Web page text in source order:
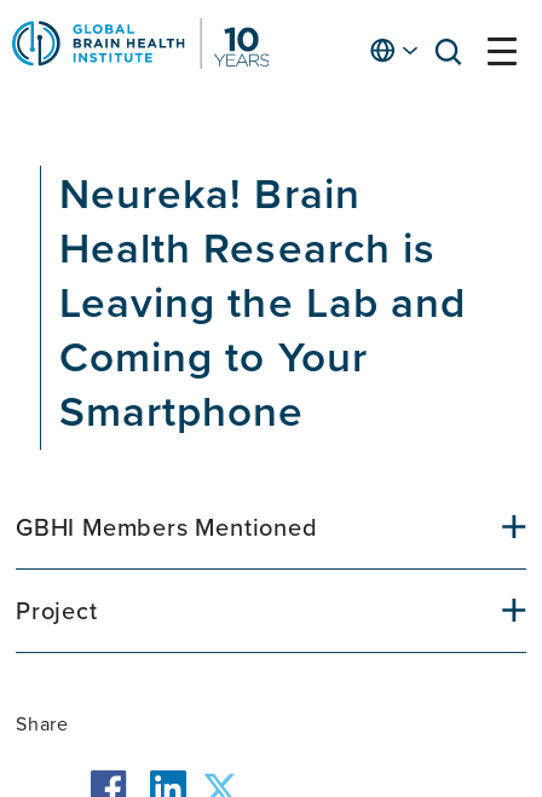
Skip
to
main
Englishopen
open
Neureka! Brain
Health Research is
Leaving the Lab and
Coming to Your
Smartphone
GBHI Members Mentioned
Project
Share
facebook